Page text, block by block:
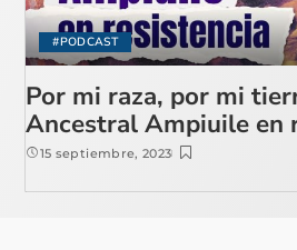
#PODCAST
Por mi raza, por mi
Ancestral Ampiuile en
15 septiembre, 2023